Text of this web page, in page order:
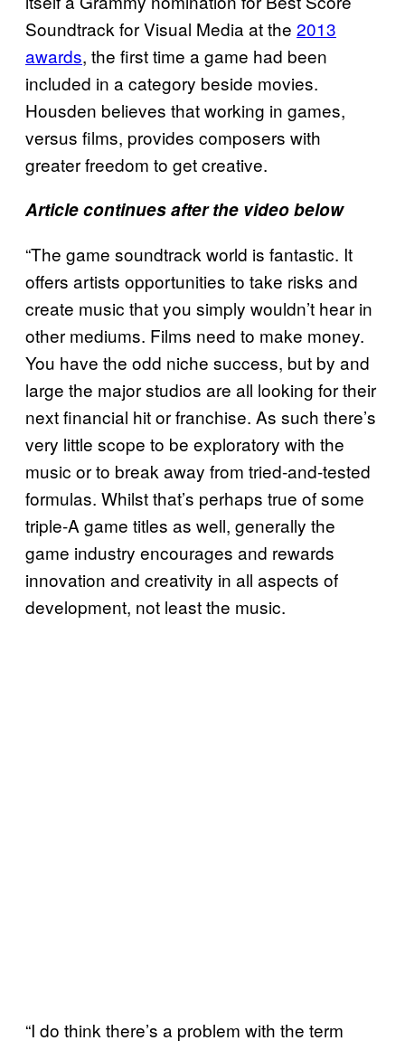
Soundtrack for Visual Media at the 2013
awards, the first time a game had been
included in a category beside movies.
Housden believes that working in games,
versus films, provides composers with
greater freedom to get creative.
Article continues after the video below
“The game soundtrack world is fantastic. It
offers artists opportunities to take risks and
create music that you simply wouldn’t hear in
other mediums. Films need to make money.
You have the odd niche success, but by and
large the major studios are all looking for their
next financial hit or franchise. As such there’s
very little scope to be exploratory with the
music or to break away from tried-and-tested
formulas. Whilst that’s perhaps true of some
triple-A game titles as well, generally the
game industry encourages and rewards
innovation and creativity in all aspects of
development, not least the music.
“I do think there’s a problem with the term